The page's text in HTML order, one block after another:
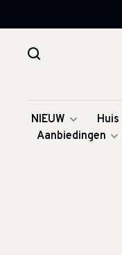
NIEUW
Aanbiedingen